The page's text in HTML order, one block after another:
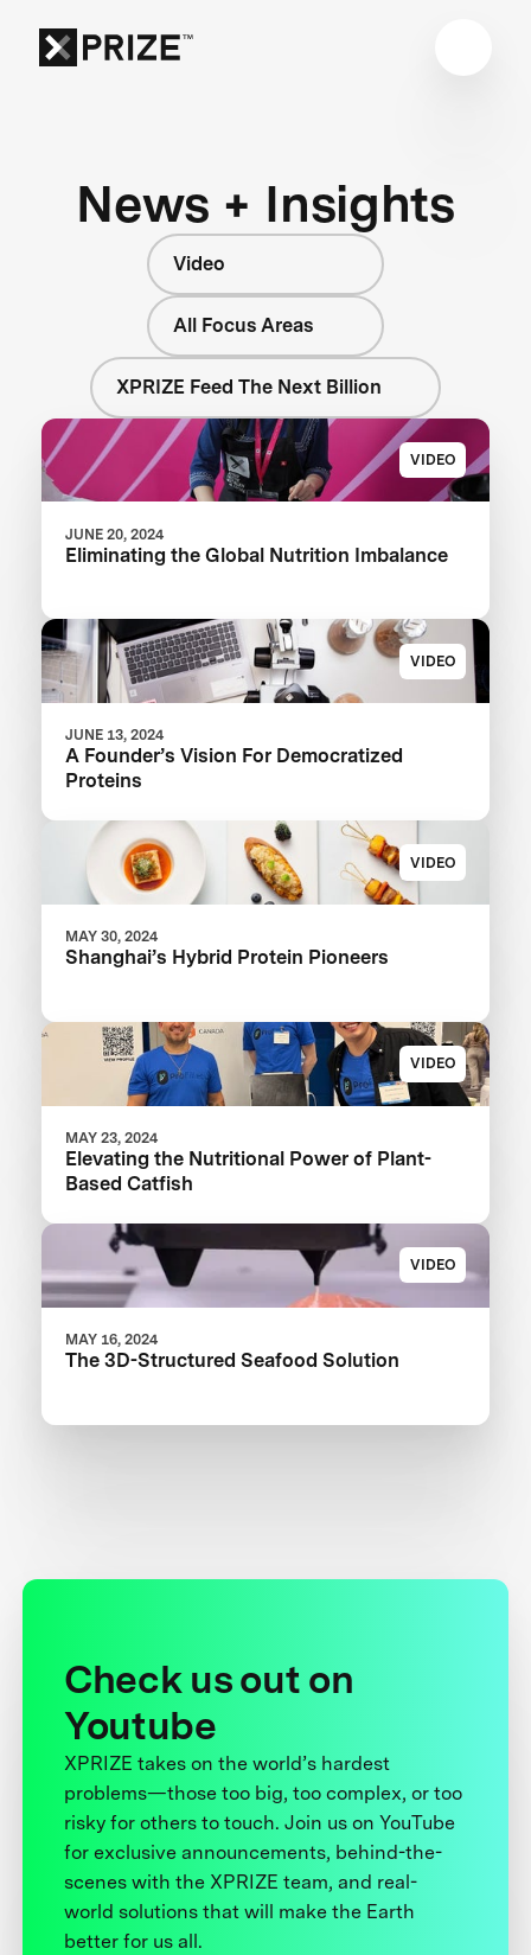
News + Insights
Video
All Focus Areas
XPRIZE Feed The Next Billion
VIDEO
JUNE 20, 2024
Eliminating the Global Nutrition Imbalance
VIDEO
JUNE 13, 2024
A Founder’s Vision For Democratized
Proteins
VIDEO
MAY 30, 2024
Shanghai’s Hybrid Protein Pioneers
VIDEO
MAY 23, 2024
Elevating the Nutritional Power of Plant-
Based Catfish
VIDEO
MAY 16, 2024
The 3D-Structured Seafood Solution
Check us out on
Youtube
XPRIZE takes on the world’s hardest
problems—those too big, too complex, or too
risky for others to touch. Join us on YouTube
for exclusive announcements, behind-the-
scenes with the XPRIZE team, and real-
world solutions that will make the Earth
better for us all.